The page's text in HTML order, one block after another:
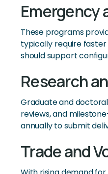
Emergency
These programs
typically require
should support
Research
Graduate and
reviews, and
annually to submit
Trade and